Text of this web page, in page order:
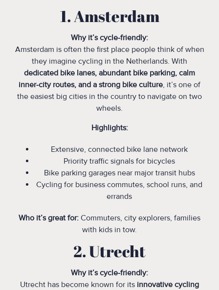
1. Amsterdam
Why it’s cycle-friendly:
Amsterdam is often the first place people think of when
they imagine cycling in the Netherlands. With
dedicated bike lanes, abundant bike parking, calm
inner-city routes, and a strong bike culture, it’s one of
the easiest big cities in the country to navigate on two
wheels.
Highlights:
Extensive, connected bike lane network
Priority traffic signals for bicycles
Bike parking garages near major transit hubs
Cycling for business commutes, school runs, and
errands
Who it’s great for: Commuters, city explorers, families
with kids in tow.
‍2. Utrecht
Why it’s cycle-friendly:
Utrecht has become known for its innovative cycling